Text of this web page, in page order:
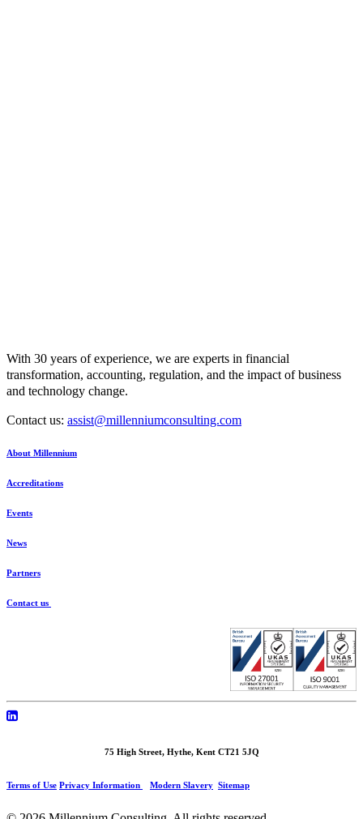
With 30 years of experience, we are experts in financial
transformation, accounting, regulation, and the impact of business
and technology change.
Contact us: assist@millenniumconsulting.com
About Millennium
Accreditations
Events
News
Partners
Contact us
75 High Street, Hythe, Kent CT21 5JQ
Terms of Use Privacy Information Modern Slavery Sitemap